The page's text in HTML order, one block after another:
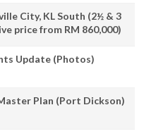
City, KL South (2½ & 3
price from RM 860,000)
Update (Photos)
Plan (Port Dickson)